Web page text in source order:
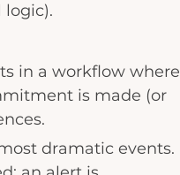
logic).
in a workflow where
is made (or
dramatic events.